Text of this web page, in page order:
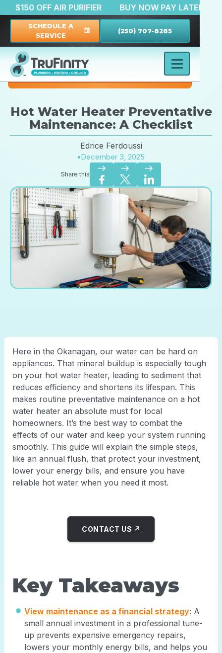
$150 OFF AIR PURIFIER BUY NOW PAY
SCHEDULE A
SERVICE
event (250) 707-8285
Hot Water Heater Preventative
Maintenance: A Checklist
Edrice Ferdoussi
•December 3, 2025
Share this
east east east
Here in the Okanagan, our water can be hard on
appliances. That mineral buildup is especially tough
on your hot water heater, leading to sediment that
reduces efficiency and shortens its lifespan. This
makes routine preventative maintenance on a hot
water heater an absolute must for local
homeowners. It’s the best way to combat the
effects of our water and keep your system running
smoothly. This guide will explain the simple steps,
like an annual flush, that protect your investment,
lower your energy bills, and ensure you have
reliable hot water when you need it most.
CONTACT US ↗
Key Takeaways
View maintenance as a financial strategy: A
small annual investment in a professional tune-
up prevents expensive emergency repairs,
lowers your monthly energy bills, and helps you